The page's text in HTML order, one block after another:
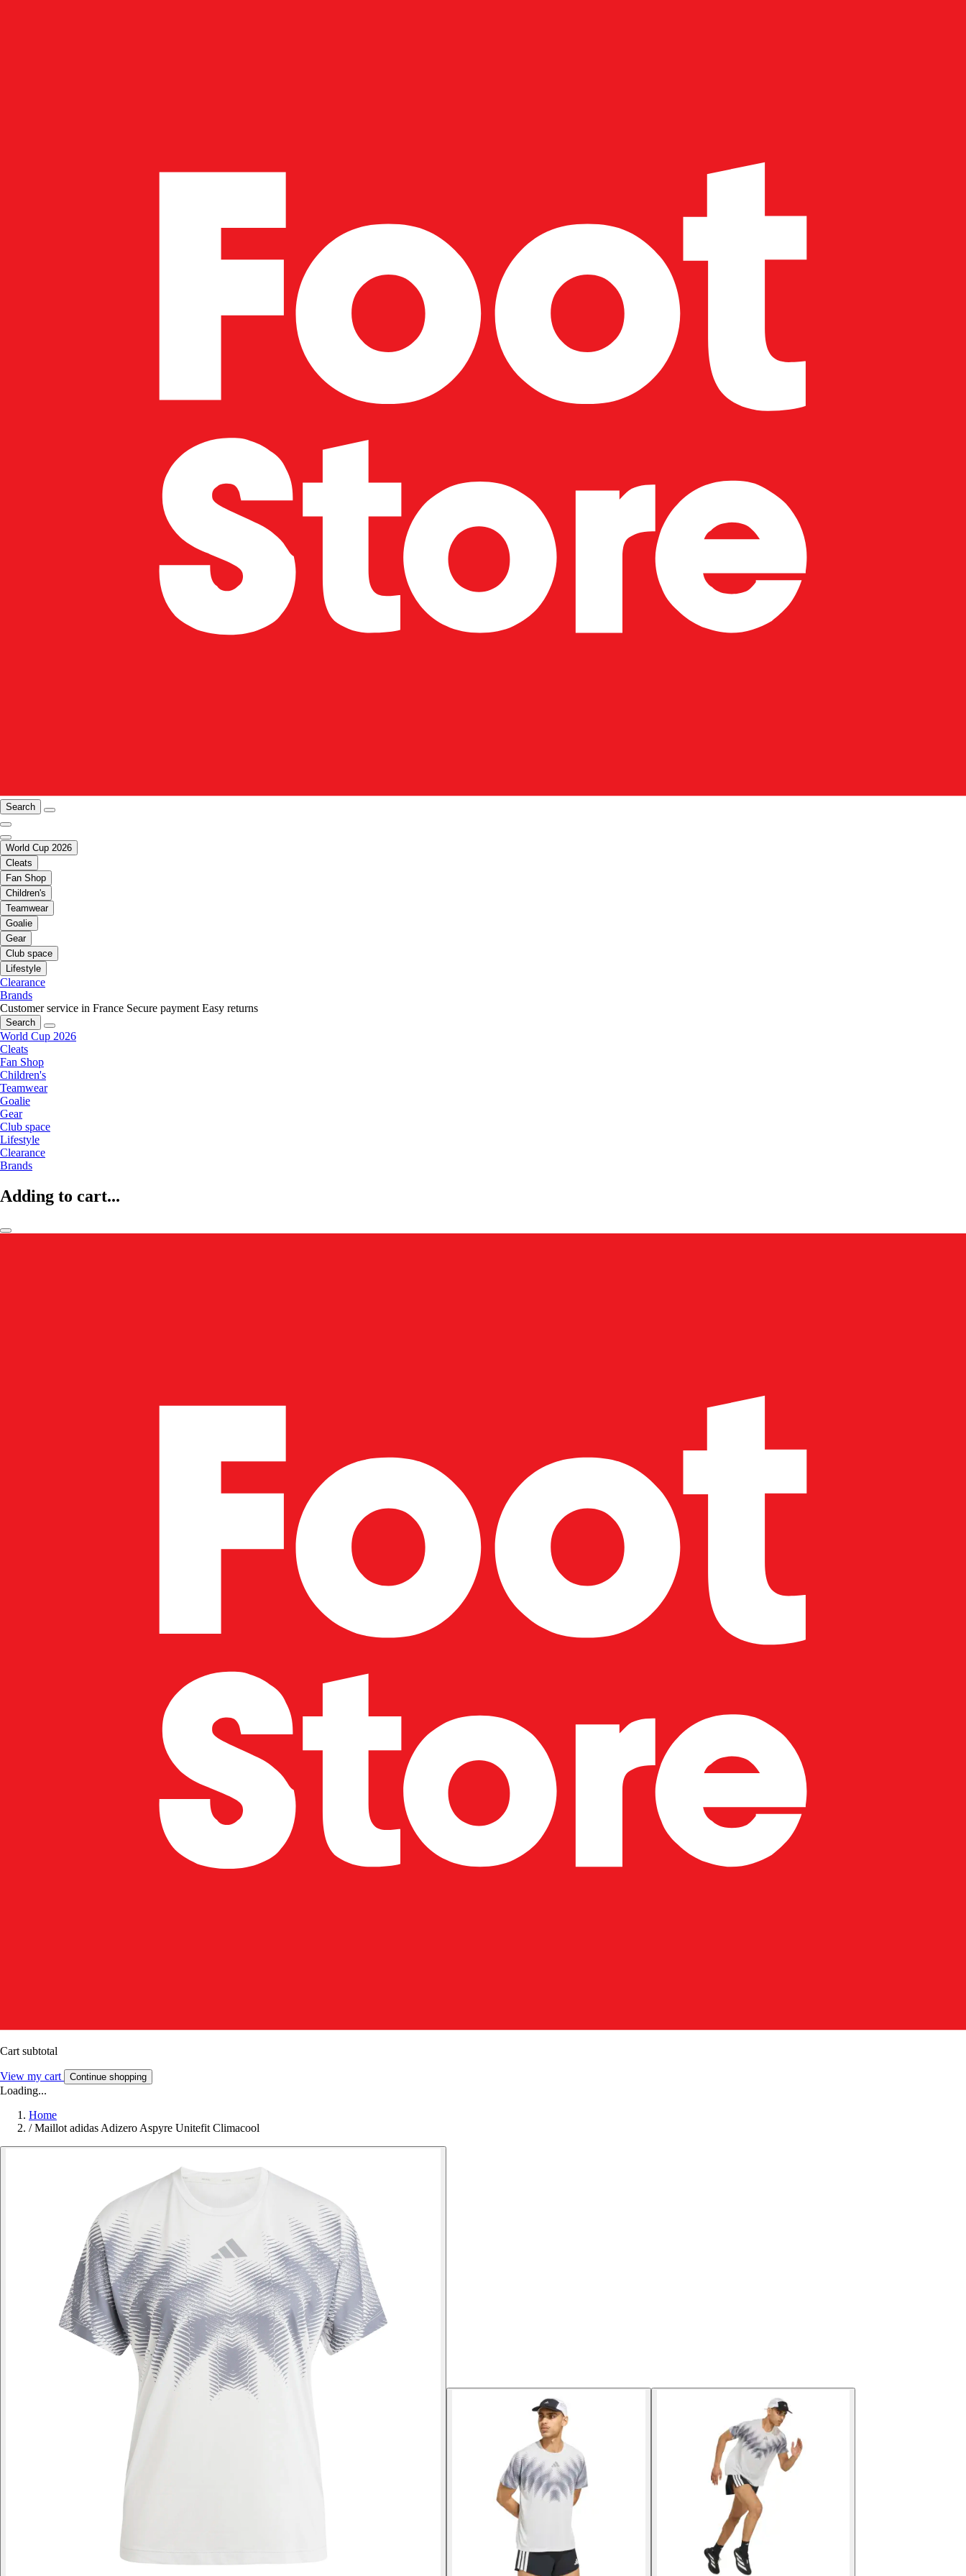
Search
World Cup 2026
Cleats
Fan Shop
Children's
Teamwear
Goalie
Gear
Club space
Lifestyle
Clearance
Brands
Customer service in France Secure payment Easy returns
Search
World Cup 2026
Cleats
Fan Shop
Children's
Teamwear
Goalie
Gear
Club space
Lifestyle
Clearance
Brands
Adding to cart...
Cart subtotal
View my cart Continue shopping
Loading...
Home
/ Maillot adidas Adizero Aspyre Unitefit Climacool